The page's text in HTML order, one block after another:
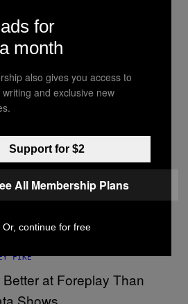
ANDREW GALIHER
Porn Longer Than
Finds
found U.S. users had the
searched the widest range of
FIKE
for
month
also gives you access to
and exclusive new
Support for $2
All Membership Plans
Or, continue for free